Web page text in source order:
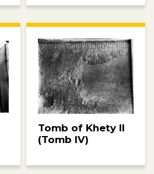
Tomb of Khety II
(Tomb IV)